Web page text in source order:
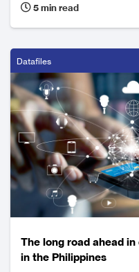
5 min read
Datafiles
The long road ahead
in the Philippines